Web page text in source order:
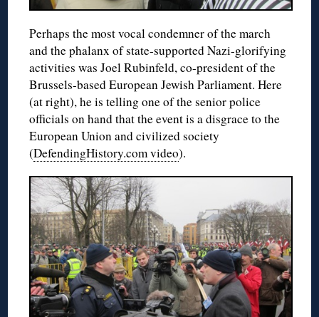
Perhaps the most vocal condemner of the march
and the phalanx of state-supported Nazi-glorifying
activities was Joel Rubinfeld, co-president of the
Brussels-based European Jewish Parliament. Here
(at right), he is telling one of the senior police
officials on hand that the event is a disgrace to the
European Union and civilized society
(DefendingHistory.com video).